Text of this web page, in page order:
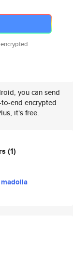
you can send
end encrypted
it's free.
(1)
madolla